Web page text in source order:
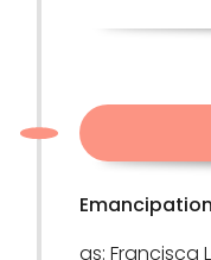
as: Francisca